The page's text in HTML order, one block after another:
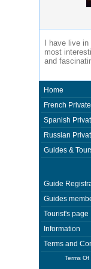
I have live
most
and
Home
French
Spanish
Russian
Guides &
Guide
Guides
Tourist's page
Information
Terms and
Terms Of